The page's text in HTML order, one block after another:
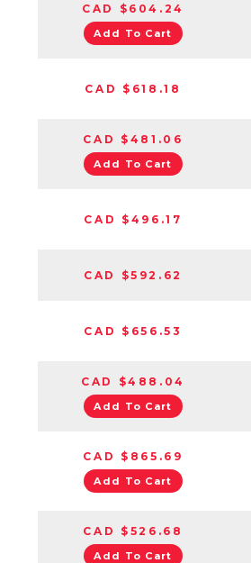
CAD $604.24
Add To Cart
CAD $618.18
CAD $481.06
Add To Cart
CAD $496.17
CAD $592.62
CAD $656.53
CAD $488.04
Add To Cart
CAD $865.69
Add To Cart
CAD $526.68
Add To Cart